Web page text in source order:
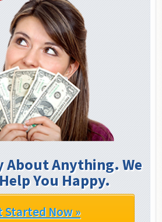
About Anything. We
You Happy.
Started Now »